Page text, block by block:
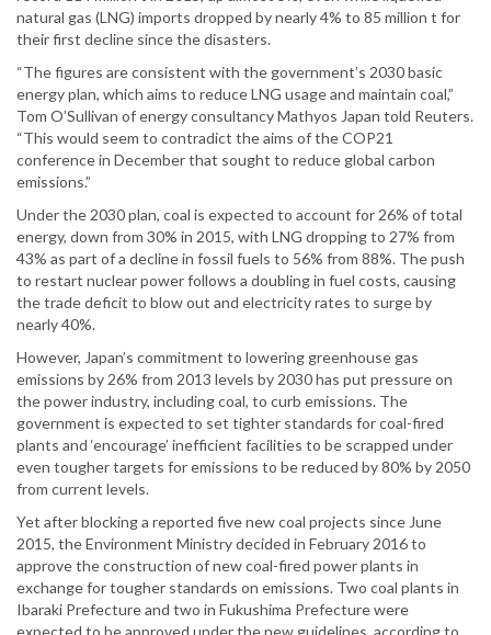
natural gas (LNG) imports dropped by nearly 4% to 85 million t for
their first decline since the disasters.
“The figures are consistent with the government’s 2030 basic
energy plan, which aims to reduce LNG usage and maintain coal,”
Tom O’Sullivan of energy consultancy Mathyos Japan told Reuters.
“This would seem to contradict the aims of the COP21
conference in December that sought to reduce global carbon
emissions.”
Under the 2030 plan, coal is expected to account for 26% of total
energy, down from 30% in 2015, with LNG dropping to 27% from
43% as part of a decline in fossil fuels to 56% from 88%. The push
to restart nuclear power follows a doubling in fuel costs, causing
the trade deficit to blow out and electricity rates to surge by
nearly 40%.
However, Japan’s commitment to lowering greenhouse gas
emissions by 26% from 2013 levels by 2030 has put pressure on
the power industry, including coal, to curb emissions. The
government is expected to set tighter standards for coal-fired
plants and ‘encourage’ inefficient facilities to be scrapped under
even tougher targets for emissions to be reduced by 80% by 2050
from current levels.
Yet after blocking a reported five new coal projects since June
2015, the Environment Ministry decided in February 2016 to
approve the construction of new coal-fired power plants in
exchange for tougher standards on emissions. Two coal plants in
Ibaraki Prefecture and two in Fukushima Prefecture were